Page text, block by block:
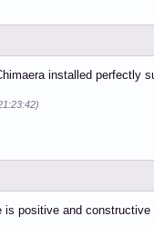
installed perfectly
positive and